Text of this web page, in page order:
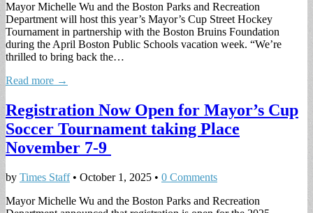
Mayor Michelle Wu and the Boston Parks and Recreation
Department will host this year’s Mayor’s Cup Street Hockey
Tournament in partnership with the Boston Bruins Foundation
during the April Boston Public Schools vacation week. “We’re
thrilled to bring back the…
Read more →
Registration Now Open for Mayor’s Cup
Soccer Tournament taking Place
November 7-9
by Times Staff• October 1, 2025 • 0 Comments
Mayor Michelle Wu and the Boston Parks and Recreation